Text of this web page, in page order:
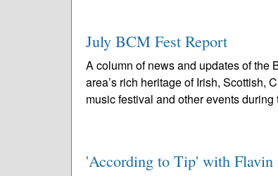
July BCM Fest Report
A column of news and updates of the
area’s rich heritage of Irish, Scottish,
music festival and other events during
'According to Tip' with Flavin